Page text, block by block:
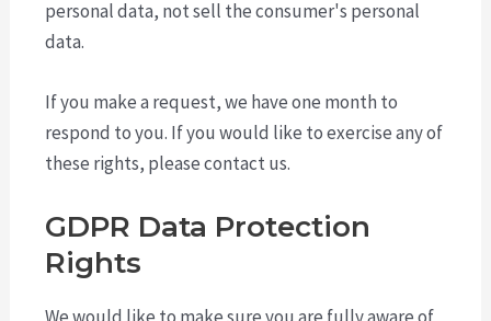
personal data, not sell the consumer's personal
data.
If you make a request, we have one month to
respond to you. If you would like to exercise any of
these rights, please contact us.
GDPR Data Protection
Rights